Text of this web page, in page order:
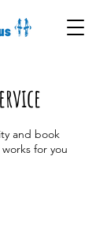
and book
for you